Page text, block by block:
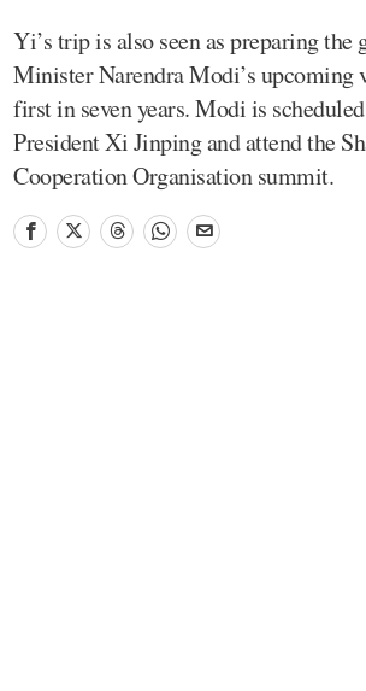
Yi’s trip is also seen as preparing the
Minister Narendra Modi’s upcoming
first in seven years. Modi is
President Xi Jinping and attend the
Cooperation Organisation summit.